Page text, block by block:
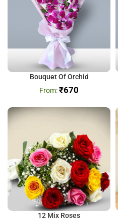
Bouquet Of Orchid
₹670
12 Mix Roses